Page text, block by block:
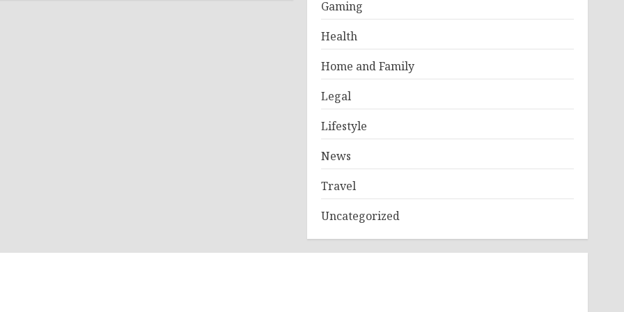
Gaming
Health
Home and Family
Legal
Lifestyle
News
Travel
Uncategorized